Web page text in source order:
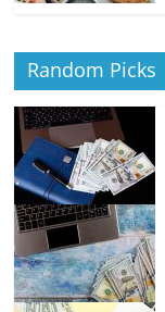
Random Picks